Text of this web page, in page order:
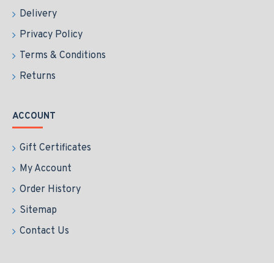
Delivery
Privacy Policy
Terms & Conditions
Returns
ACCOUNT
Gift Certificates
My Account
Order History
Sitemap
Contact Us